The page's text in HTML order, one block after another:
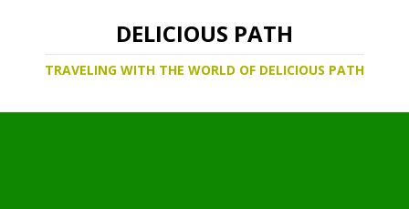
DELICIOUS PATH
TRAVELING WITH THE WORLD OF DELICIOUS PATH